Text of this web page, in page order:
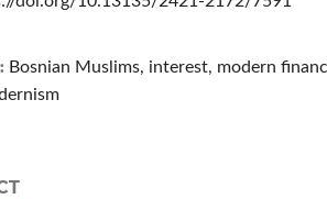
Bosnian Muslims, interest, modern